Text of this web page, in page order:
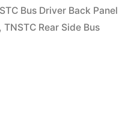
Bus Driver Back Panel
, TNSTC Rear Side Bus